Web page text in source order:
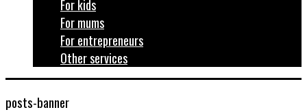
For kids
For mums
For entrepreneurs
Other services
posts-banner